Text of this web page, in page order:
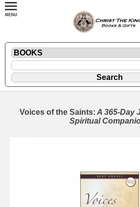
Voices of the Saints: A 365-Day
Spiritual